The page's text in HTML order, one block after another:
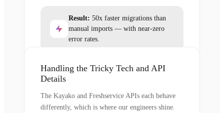
Result: 50x faster migrations than
manual imports — with near-zero
error rates.
Handling the Tricky Tech and API
Details
The Kayako and Freshservice APIs each behave
differently, which is where our engineers shine.